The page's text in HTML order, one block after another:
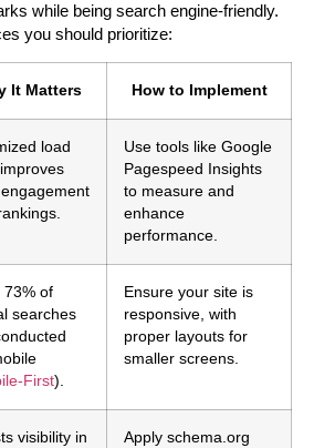
while being search engine-friendly.
you should prioritize:
It Matters How to Implement
load
Use tools like Google
Pagespeed Insights
to measure and
enhance
performance.
73% of
searches
First).
Ensure your site is
responsive, with
proper layouts for
smaller screens.
visibility in Apply schema.org